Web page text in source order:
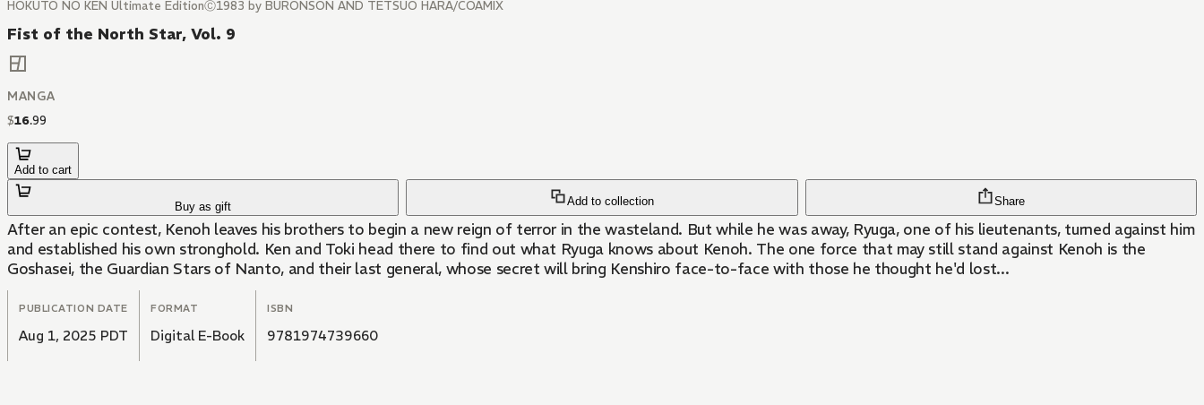
HOKUTO NO KEN Ultimate EditionⒸ1983 by BURONSON AND TETSUO HARA/COAMIX
Fist of the North Star, Vol. 9
MANGA
$16.99
Add to cart
Buy as gift Add to collection Share
After an epic contest, Kenoh leaves his brothers to begin a new reign of terror in the wasteland. But while he was away, Ryuga, one of his lieutenants, turned against him
and established his own stronghold. Ken and Toki head there to find out what Ryuga knows about Kenoh. The one force that may still stand against Kenoh is the
Goshasei, the Guardian Stars of Nanto, and their last general, whose secret will bring Kenshiro face-to-face with those he thought he'd lost...
PUBLICATION DATE
Aug 1, 2025 PDT
FORMAT
Digital E-Book
ISBN
9781974739660